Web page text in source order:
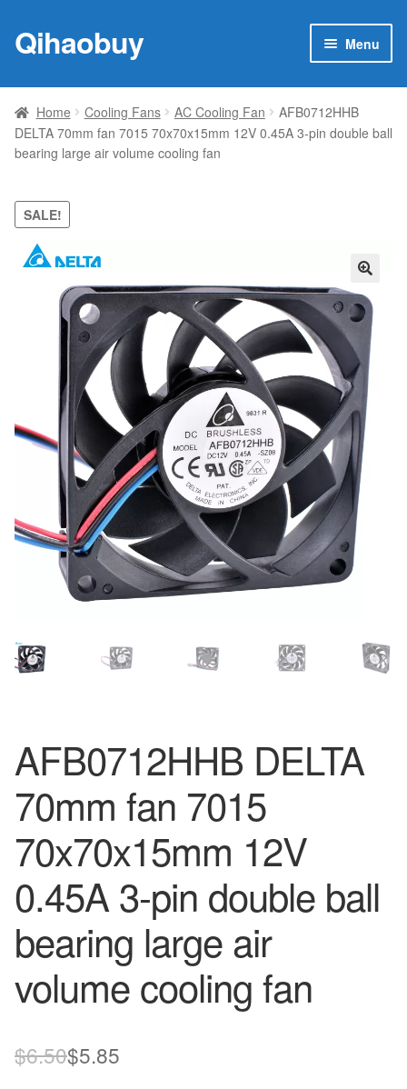
Skip
to
Skip
to
Qihaobuy Menu
Products
menu
Brand
My account
Home Cooling Fans AC Cooling Fan
AFB0712HHB
DELTA 70mm fan 7015 70x70x15mm 12V 0.45A 3-pin double ball
bearing large air volume cooling fan
SALE!
🔍
AFB0712HHB DELTA
70mm fan 7015
70x70x15mm 12V
0.45A 3-pin double ball
bearing large air
volume cooling fan
$6.50Original
$5.85